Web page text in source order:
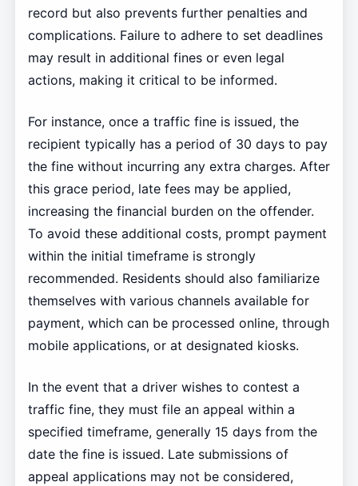
record but also prevents further penalties and
complications. Failure to adhere to set deadlines
may result in additional fines or even legal
actions, making it critical to be informed.
For instance, once a traffic fine is issued, the
recipient typically has a period of 30 days to pay
the fine without incurring any extra charges. After
this grace period, late fees may be applied,
increasing the financial burden on the offender.
To avoid these additional costs, prompt payment
within the initial timeframe is strongly
recommended. Residents should also familiarize
themselves with various channels available for
payment, which can be processed online, through
mobile applications, or at designated kiosks.
In the event that a driver wishes to contest a
traffic fine, they must file an appeal within a
specified timeframe, generally 15 days from the
date the fine is issued. Late submissions of
appeal applications may not be considered,